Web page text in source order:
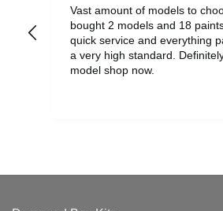
Vast amount of models to
bought 2 models and 18
quick service and everything
a very high standard.
model shop now.